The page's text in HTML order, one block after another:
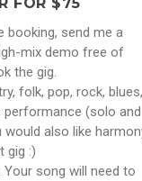
booking, send me a
mix demo free of
the gig.
folk, pop, rock, blues,
performance (solo and
also like
gig :)
song will need to